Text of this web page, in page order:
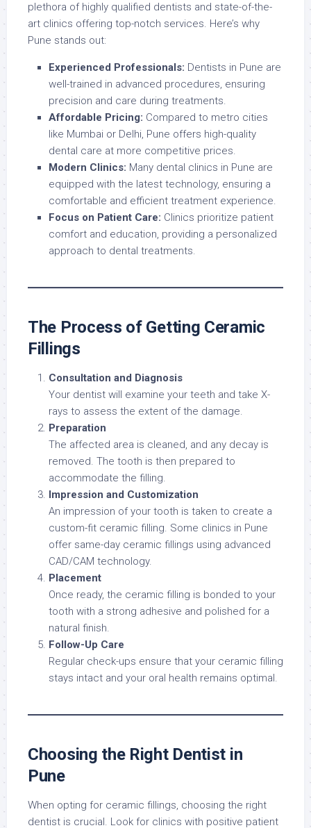
plethora of highly qualified dentists and state-of-the-
art clinics offering top-notch services. Here’s why
Pune stands out:
Experienced Professionals: Dentists in Pune are
well-trained in advanced procedures, ensuring
precision and care during treatments.
Affordable Pricing: Compared to metro cities
like Mumbai or Delhi, Pune offers high-quality
dental care at more competitive prices.
Modern Clinics: Many dental clinics in Pune are
equipped with the latest technology, ensuring a
comfortable and efficient treatment experience.
Focus on Patient Care: Clinics prioritize patient
comfort and education, providing a personalized
approach to dental treatments.
The Process of Getting Ceramic
Fillings
Consultation and Diagnosis
Your dentist will examine your teeth and take X-
rays to assess the extent of the damage.
Preparation
The affected area is cleaned, and any decay is
removed. The tooth is then prepared to
accommodate the filling.
Impression and Customization
An impression of your tooth is taken to create a
custom-fit ceramic filling. Some clinics in Pune
offer same-day ceramic fillings using advanced
CAD/CAM technology.
Placement
Once ready, the ceramic filling is bonded to your
tooth with a strong adhesive and polished for a
natural finish.
Follow-Up Care
Regular check-ups ensure that your ceramic filling
stays intact and your oral health remains optimal.
Choosing the Right Dentist in
Pune
When opting for ceramic fillings, choosing the right
dentist is crucial. Look for clinics with positive patient